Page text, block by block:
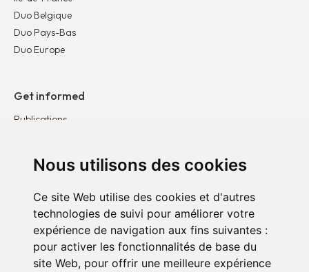
Nous utilisons des cookies
Ce site Web utilise des cookies et d'autres
technologies de suivi pour améliorer votre
expérience de navigation aux fins suivantes :
pour activer les fonctionnalités de base du
site Web, pour offrir une meilleure expérience
Duo Belgique
Duo Pays-Bas
Duo Europe
Get informed
Publications
Get involved
Become a corporate partner
Become a volunteer